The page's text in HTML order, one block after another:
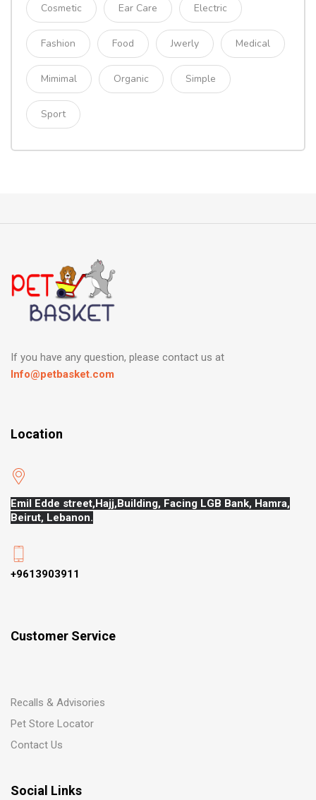
Cosmetic Ear Care Electric
Fashion Food Jwerly Medical
Mimimal Organic Simple
Sport
If you have any question, please contact us at
Info@petbasket.com
Location
Emil Edde street,Hajj,Building, Facing LGB Bank, Hamra,
Beirut, Lebanon.
+9613903911
Customer Service
Recalls & Advisories
Pet Store Locator
Contact Us
Social Links